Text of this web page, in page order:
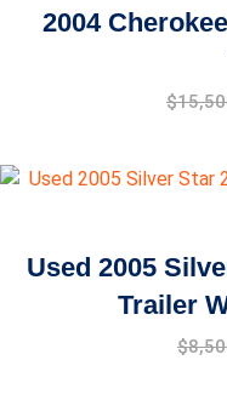
2004
$
Used 2005
Trailer
$